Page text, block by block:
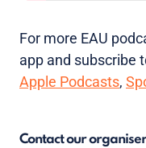
For more EAU
app and subscribe
Apple Podcasts,
Contact our organiser